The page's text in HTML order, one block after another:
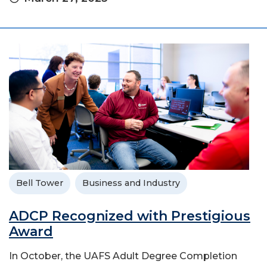
Bell Tower Business and Industry
ADCP Recognized with Prestigious
Award
In October, the UAFS Adult Degree Completion